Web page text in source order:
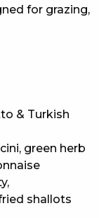
for grazing,
& Turkish
green herb
shallots